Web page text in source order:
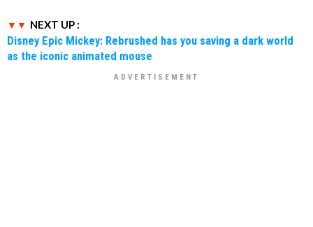
NEXT UP :
Disney Epic Mickey: Rebrushed has you saving a dark world
as the iconic animated mouse